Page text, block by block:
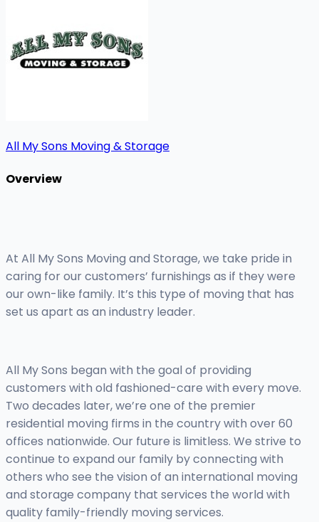
All My Sons Moving & Storage
Overview
At All My Sons Moving and Storage, we take pride in
caring for our customers’ furnishings as if they were
our own-like family. It’s this type of moving that has
set us apart as an industry leader.
All My Sons began with the goal of providing
customers with old fashioned-care with every move.
Two decades later, we’re one of the premier
residential moving firms in the country with over 60
offices nationwide. Our future is limitless. We strive to
continue to expand our family by connecting with
others who see the vision of an international moving
and storage company that services the world with
quality family-friendly moving services.